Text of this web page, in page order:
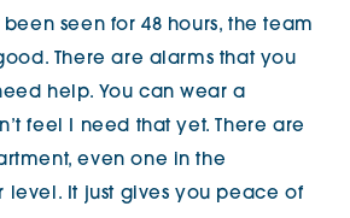
been seen for 48 hours, the team
There are alarms that you
help. You can wear a
feel I need that yet. There are
even one in the
level. It just gives you peace of